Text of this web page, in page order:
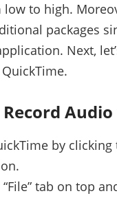
to high.
packages
Next,
by
tab on top